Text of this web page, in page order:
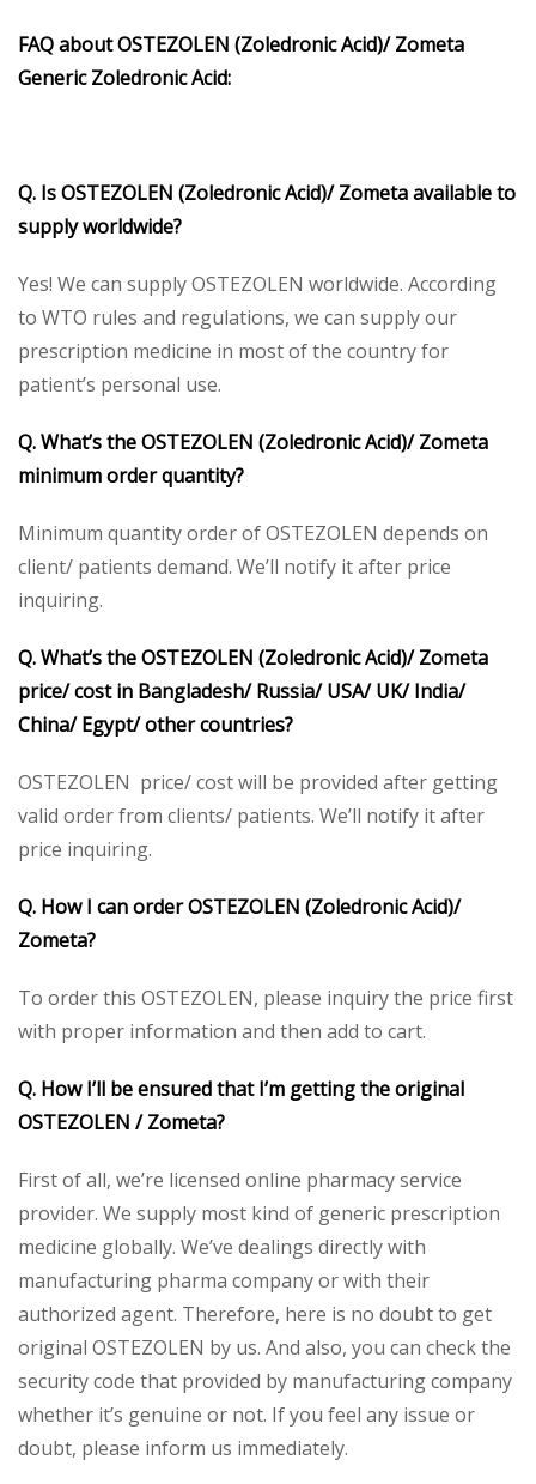
FAQ about OSTEZOLEN (Zoledronic Acid)/ Zometa
Generic Zoledronic Acid:
Q. Is OSTEZOLEN (Zoledronic Acid)/ Zometa available to
supply worldwide?
Yes! We can supply OSTEZOLEN worldwide. According
to WTO rules and regulations, we can supply our
prescription medicine in most of the country for
patient’s personal use.
Q. What’s the OSTEZOLEN (Zoledronic Acid)/ Zometa
minimum order quantity?
Minimum quantity order of OSTEZOLEN depends on
client/ patients demand. We’ll notify it after price
inquiring.
Q. What’s the OSTEZOLEN (Zoledronic Acid)/ Zometa
price/ cost in Bangladesh/ Russia/ USA/ UK/ India/
China/ Egypt/ other countries?
OSTEZOLEN price/ cost will be provided after getting
valid order from clients/ patients. We’ll notify it after
price inquiring.
Q. How I can order OSTEZOLEN (Zoledronic Acid)/
Zometa?
To order this OSTEZOLEN, please inquiry the price first
with proper information and then add to cart.
Q. How I’ll be ensured that I’m getting the original
OSTEZOLEN / Zometa?
First of all, we’re licensed online pharmacy service
provider. We supply most kind of generic prescription
medicine globally. We’ve dealings directly with
manufacturing pharma company or with their
authorized agent. Therefore, here is no doubt to get
original OSTEZOLEN by us. And also, you can check the
security code that provided by manufacturing company
whether it’s genuine or not. If you feel any issue or
doubt, please inform us immediately.